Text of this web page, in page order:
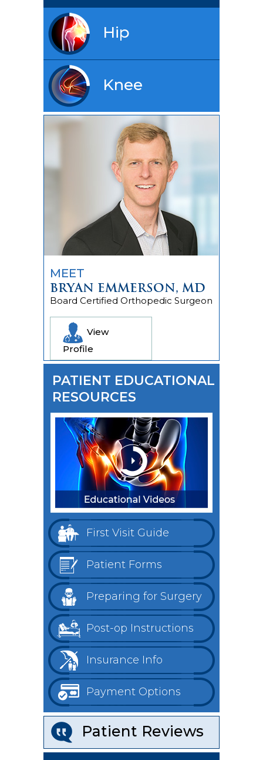
Hip
Knee
MEET
BRYAN EMMERSON, MD
Board Certified Orthopedic Surgeon
View
Profile
PATIENT EDUCATIONAL
RESOURCES
First Visit Guide
Patient Forms
Preparing for Surgery
Post-op Instructions
Insurance Info
Payment Options
Patient Reviews